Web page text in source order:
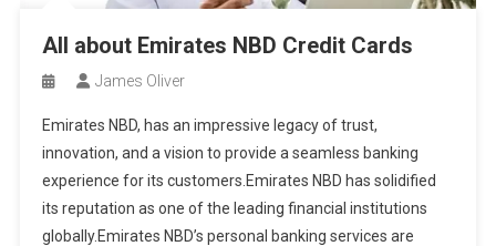
All about Emirates NBD Credit Cards
James Oliver
Emirates NBD, has an impressive legacy of trust,
innovation, and a vision to provide a seamless banking
experience for its customers.Emirates NBD has solidified
its reputation as one of the leading financial institutions
globally.Emirates NBD’s personal banking services are